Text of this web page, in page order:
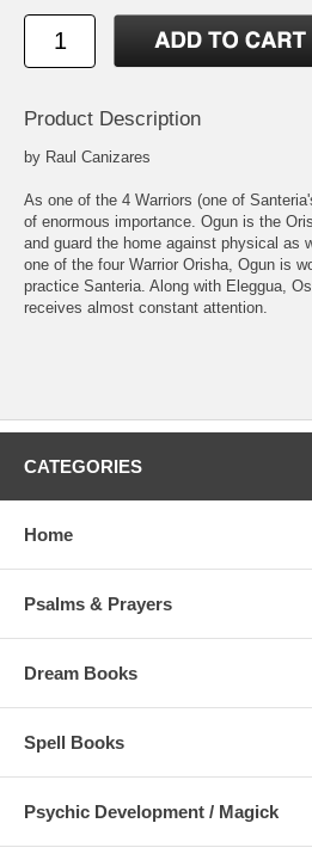
Product Description
by Raul Canizares
As one of the 4 Warriors (one of
of enormous importance. Ogun is the
and guard the home against physical as
one of the four Warrior Orisha, Ogun is
practice Santeria. Along with Eleggua,
receives almost constant attention.
CATEGORIES
Home
Psalms & Prayers
Dream Books
Spell Books
Psychic Development / Magick